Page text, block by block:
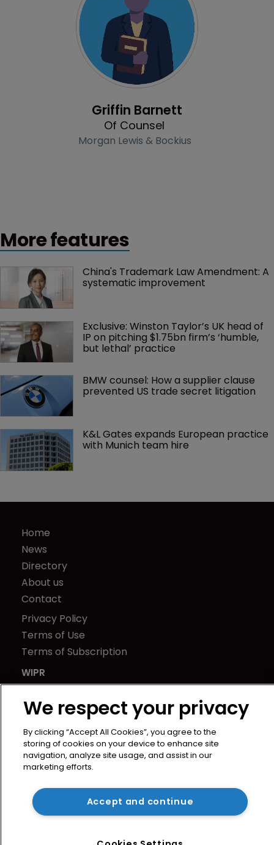
Griffin Barnett
Of Counsel
Morgan Lewis & Bockius
More features
China's Trademark Law Amendment: A
systematic improvement
Exclusive: Winston Taylor’s UK head of
IP on pitching $1.75bn firm’s ‘humble,
but lethal’ practice
BMW counsel: How a supplier clause
prevented US trade secret litigation
K&L Gates expands European practice
with Munich team hire
Home
News
Directory
About us
Contact
Privacy Policy
Terms of Use
Terms of Subscription
WIPR
Newton Media Ltd
Kingfisher House
21-23 Elmfield Road
BR1 1LT
United Kingdom
We respect your privacy
By clicking “Accept All Cookies”, you agree to the
storing of cookies on your device to enhance site
navigation, analyze site usage, and assist in our
marketing efforts.
Accept and continue